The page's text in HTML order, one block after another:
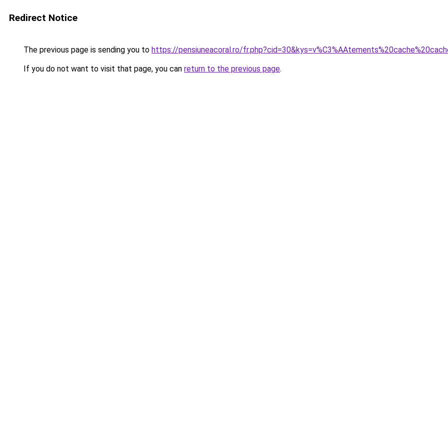
Redirect Notice
The previous page is sending you to https://pensiuneacoral.ro/
If you do not want to visit that page, you can return to the previous page.